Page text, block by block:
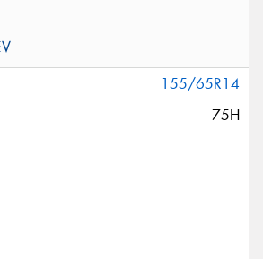
155/65R14
75H